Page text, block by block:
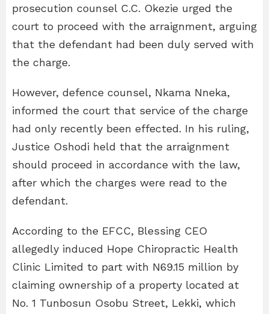
prosecution counsel C.C. Okezie urged the
court to proceed with the arraignment, arguing
that the defendant had been duly served with
the charge.
However, defence counsel, Nkama Nneka,
informed the court that service of the charge
had only recently been effected. In his ruling,
Justice Oshodi held that the arraignment
should proceed in accordance with the law,
after which the charges were read to the
defendant.
According to the EFCC, Blessing CEO
allegedly induced Hope Chiropractic Health
Clinic Limited to part with N69.15 million by
claiming ownership of a property located at
No. 1 Tunbosun Osobu Street, Lekki, which